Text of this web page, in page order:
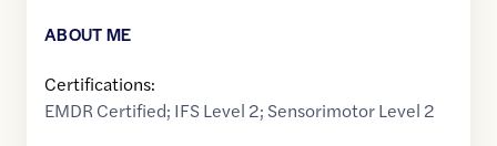
ABOUT ME
Certifications:
EMDR Certified; IFS Level 2; Sensorimotor Level 2